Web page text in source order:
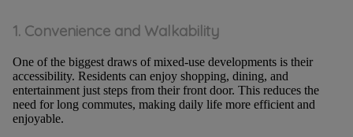
1. Convenience and Walkability
One of the biggest draws of mixed-use developments is their
accessibility. Residents can enjoy shopping, dining, and
entertainment just steps from their front door. This reduces the
need for long commutes, making daily life more efficient and
enjoyable.